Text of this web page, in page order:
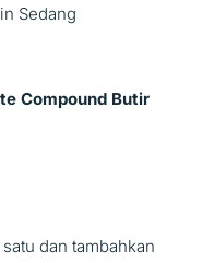
Sedang
Compound Butir
dan tambahkan